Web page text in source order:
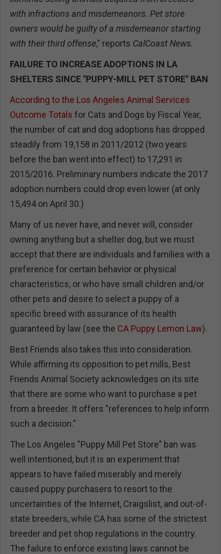
with infractions and misdemeanors. Pet store
owners would be guilty of a misdemeanor starting
with their third offense," reports CalCoast News.
FAILURE TO INCREASE ADOPTIONS IN LA
SHELTERS SINCE "PUPPY-MILL PET STORE" BAN
According to the Los Angeles Animal Services
Outcome Totals for Cats and Dogs by Fiscal Year,
the number of cat and dog adoptions has dropped
steadily from 19,158 in 2011/2012 (two years
before the ban went into effect) to 17,291 in
2015/2016. Preliminary numbers indicate the 2017
adoption numbers could drop even lower (at only
15,494 on April 30.)
Many of us never have, and never will, consider
owning anything but a shelter dog, but we must
accept that there are individuals and families with a
preference for certain behavior or physical
characteristics, or who have small children and/or
other pets and desire to select a puppy of a
specific breed with assurance of its health
guaranteed by law (see the CA Puppy Lemon Law).
Best Friends also takes this into consideration.
While affirming its opposition to pet mills, Best
Friends Animal Society acknowledges on its site
that there are some who want to purchase a pet
from a breeder. It offers "references to help inform
such a decision."
The Los Angeles "Puppy Mill Pet Store" ban was
well intentioned, but it is an experiment that
appears to have failed miserably and merely
caused puppy purchasers to resort to the
uncertainties of the Internet, Craigslist, and out-of-
state breeders, while CA has some of the strictest
breeder and pet shop regulations in the country.
The failure to enforce existing laws cannot be